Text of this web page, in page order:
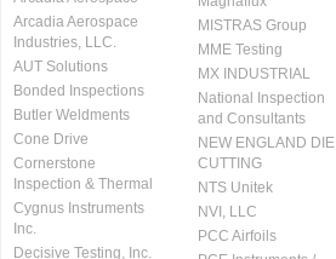
Arcadia Aerospace
Industries, LLC.
AUT Solutions
Bonded Inspections
Butler Weldments
Cone Drive
Cornerstone
Inspection & Thermal
Cygnus Instruments
Inc.
Decisive Testing, Inc.
MISTRAS Group
MME Testing
MX INDUSTRIAL
National Inspection
and Consultants
NEW ENGLAND DIE
CUTTING
NTS Unitek
NVI, LLC
PCC Airfoils